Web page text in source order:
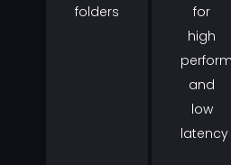
folders
for
high
and
low
latency